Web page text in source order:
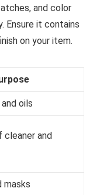
and color
Ensure it contains
on your item.
oils
cleaner and
masks